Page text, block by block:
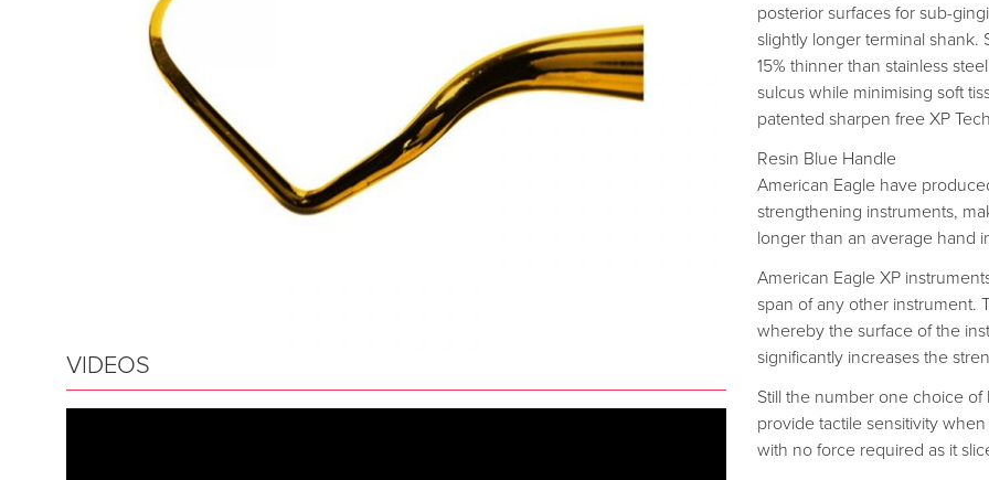
VIDEOS
posterior surfaces for sub-
slightly longer terminal shank.
15% thinner than stainless
sulcus while minimising soft
patented sharpen free XP
Resin Blue Handle
American Eagle have
strengthening instruments,
longer than an average hand
American Eagle XP
span of any other instrument.
whereby the surface of the
significantly increases the
Still the number one choice
provide tactile sensitivity
with no force required as it